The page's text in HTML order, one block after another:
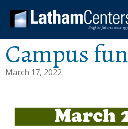
Campus fun
March 17, 2022